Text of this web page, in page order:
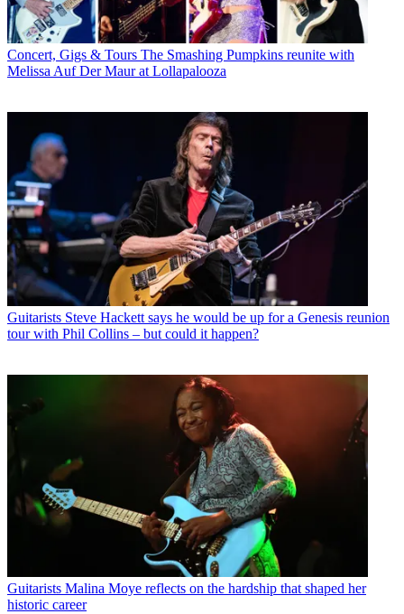
Concert, Gigs & Tours The Smashing Pumpkins reunite with
Melissa Auf Der Maur at Lollapalooza
Guitarists Steve Hackett says he would be up for a Genesis reunion
tour with Phil Collins – but could it happen?
Guitarists Malina Moye reflects on the hardship that shaped her
historic career